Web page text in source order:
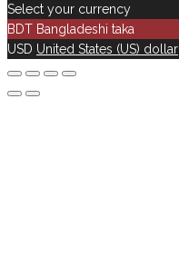
Select your currency
BDT Bangladeshi taka
USD United States (US) dollar